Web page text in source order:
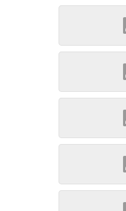
Szepsi
Gábor
Szepsi
Gábor
Szepsi
Gábor
Szepsi
Gábor